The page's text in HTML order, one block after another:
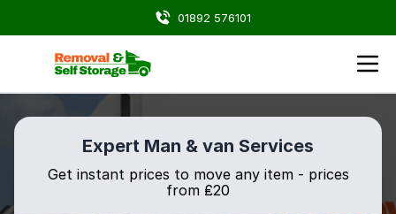
01892 576101
Expert Man & van Services
Get instant prices to move any item - prices
from ₤20